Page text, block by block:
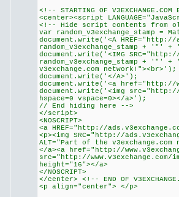
<!-- STARTING OF V3EXCHANGE.COM
<center><script
<!-- Hide script contents from
var random_v3exchange_stamp =
document.write('<A HREF="http://
random_v3exchange_stamp + '"'
document.write('<IMG SRC="http://
random_v3exchange_stamp + '"' + '
v3exchange.com network!"><br>');
document.write('</A>');
document.write('<a href="http://
document.write('<img src="http://
hspace=0 vspace=0></a>');
// End hiding here -->
</script>
<NOSCRIPT>
<a HREF="http://
<p><img SRC="http://
ALT="Part of the v3exchange.com
</a><a href="http://
src="http://
height="16"></a>
</NOSCRIPT>
</center> <!-- END OF
<p align="center"> </p>